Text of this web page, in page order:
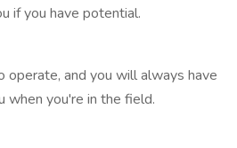
if you have potential.
operate, and you will always have
when you're in the field.